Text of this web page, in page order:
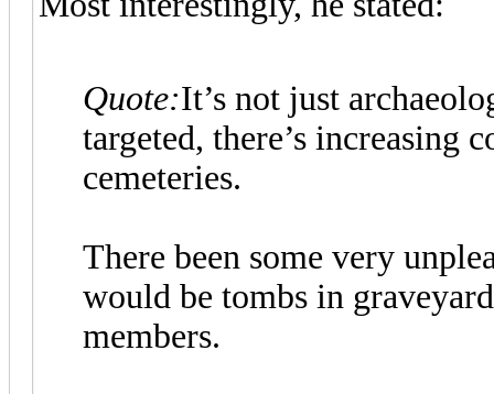
Quote:It’s not just
targeted, there’s increasing
cemeteries.
There been some very
would be tombs in
members.